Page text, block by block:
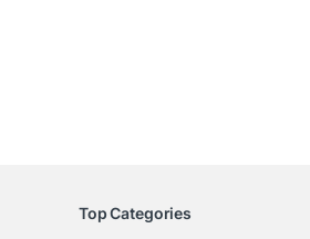
Top Categories